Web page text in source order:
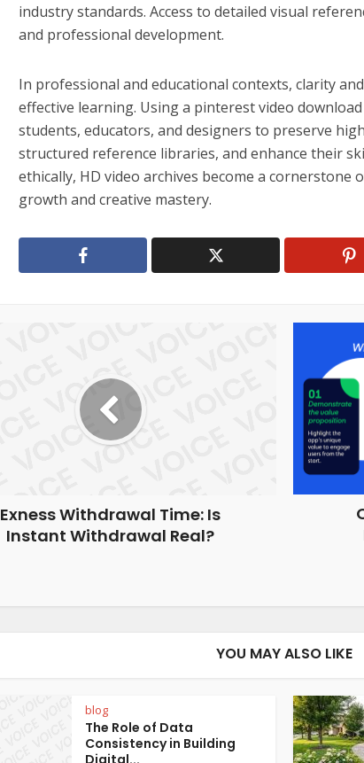
industry standards. Access to detailed visual
and professional development.
In professional and educational contexts, clarity
effective learning. Using a pinterest video
students, educators, and designers to preserve
structured reference libraries, and enhance their
ethically, HD video archives become a cornerstone
growth and creative mastery.
Exness Withdrawal Time: Is
Instant Withdrawal Real?
YOU MAY ALSO LIKE
blog
The Role of Data
Consistency in Building